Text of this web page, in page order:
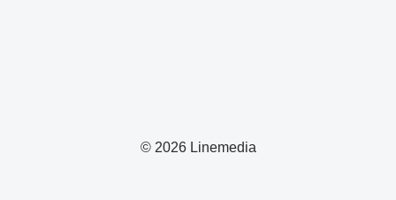
© 2026 Linemedia